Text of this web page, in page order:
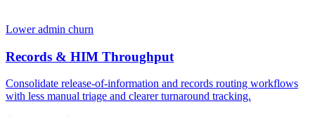
Lower admin churn
Records & HIM Throughput
Consolidate release-of-information and records routing workflows
with less manual triage and clearer turnaround tracking.